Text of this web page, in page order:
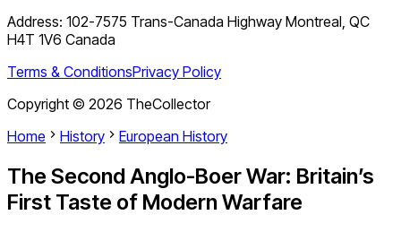
Address: 102-7575 Trans-Canada Highway Montreal, QC
H4T 1V6 Canada
Terms & ConditionsPrivacy Policy
Copyright © 2026 TheCollector
Home
History European History
The Second Anglo-Boer War: Britain’s
First Taste of Modern Warfare